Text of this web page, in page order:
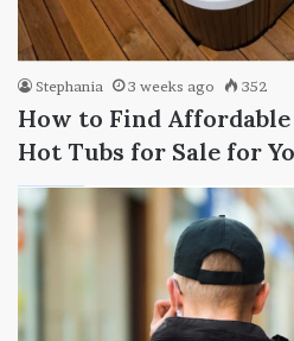
Stephania 3 weeks ago 352
How to Find
Hot Tubs for Sale for